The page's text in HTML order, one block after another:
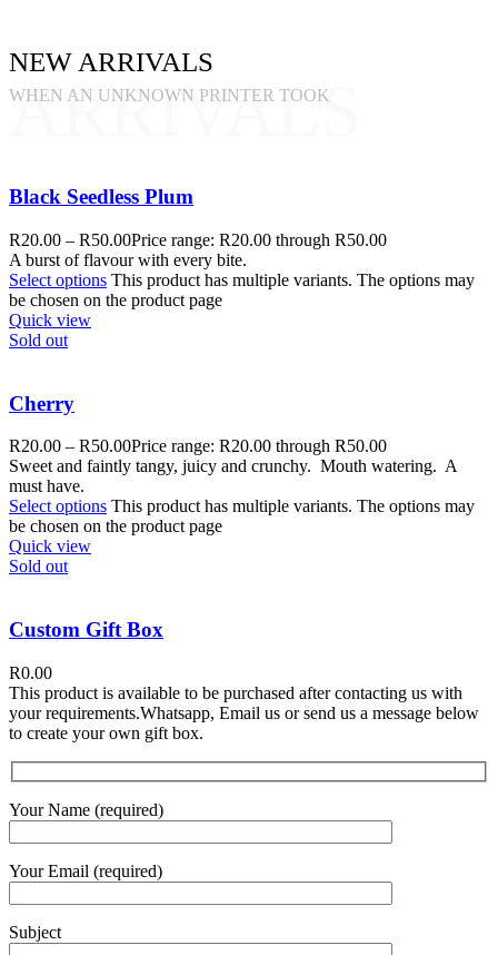
ARRIVALS
NEW ARRIVALS
WHEN AN UNKNOWN PRINTER TOOK
Black Seedless Plum
R20.00 – R50.00Price range: R20.00 through R50.00
A burst of flavour with every bite.
Select options This product has multiple variants. The options may
be chosen on the product page
Quick view
Sold out
Cherry
R20.00 – R50.00Price range: R20.00 through R50.00
Sweet and faintly tangy, juicy and crunchy. Mouth watering. A
must have.
Select options This product has multiple variants. The options may
be chosen on the product page
Quick view
Sold out
Custom Gift Box
R0.00
This product is available to be purchased after contacting us with
your requirements.Whatsapp, Email us or send us a message below
to create your own gift box.
Your Name (required)
Your Email (required)
Subject